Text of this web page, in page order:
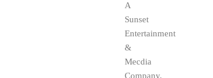
A
Sunset
Entertainment
&
Mecdia
Company,